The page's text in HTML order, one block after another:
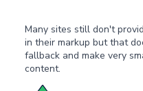
Many sites still don't
in their markup but that
fallback and make very
content.